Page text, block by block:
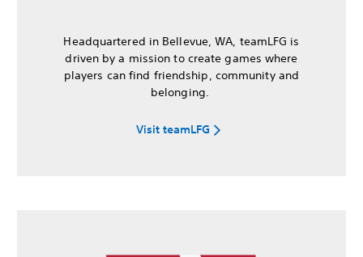
Headquartered in Bellevue, WA, teamLFG is
driven by a mission to create games where
players can find friendship, community and
belonging.
Visit teamLFG